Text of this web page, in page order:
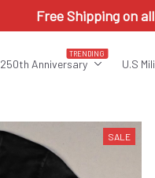
Free Shipping on
250th Anniversary
TRENDING
U.S
SALE